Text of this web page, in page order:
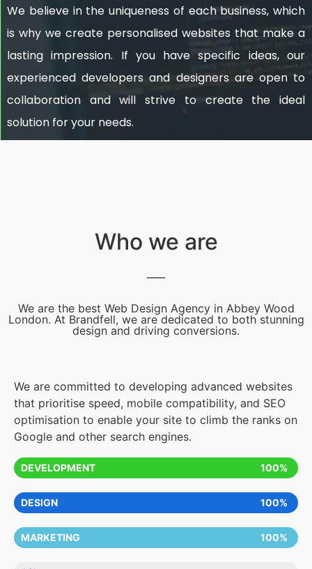
We believe in the uniqueness of each business, which
is why we create personalised websites that make a
lasting impression. If you have specific ideas, our
experienced developers and designers are open to
collaboration and will strive to create the ideal
solution for your needs.
Who we are
We are the best Web Design Agency in Abbey Wood
London. At Brandfell, we are dedicated to both stunning
design and driving conversions.
We are committed to developing advanced websites
that prioritise speed, mobile compatibility, and SEO
optimisation to enable your site to climb the ranks on
Google and other search engines.
DEVELOPMENT 100%
DESIGN 100%
MARKETING 100%